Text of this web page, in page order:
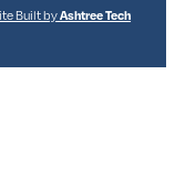
Built byAshtree Tech